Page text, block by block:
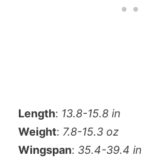
Length: 13.8-15.8 in
Weight: 7.8-15.3 oz
Wingspan: 35.4-39.4 in